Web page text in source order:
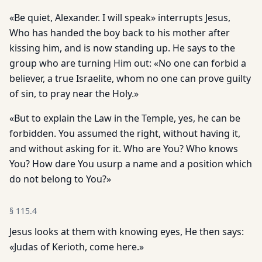
«Be quiet, Alexander. I will speak» interrupts Jesus,
Who has handed the boy back to his mother after
kissing him, and is now standing up. He says to the
group who are turning Him out: «No one can forbid a
believer, a true Israelite, whom no one can prove guilty
of sin, to pray near the Holy.»
«But to explain the Law in the Temple, yes, he can be
forbidden. You assumed the right, without having it,
and without asking for it. Who are You? Who knows
You? How dare You usurp a name and a position which
do not belong to You?»
§ 115.4
Jesus looks at them with knowing eyes, He then says:
«Judas of Kerioth, come here.»